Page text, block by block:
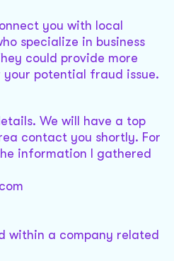
you with local
specialize in business
could provide more
potential fraud issue.
We will have a top
contact you shortly. For
information I gathered
within a company related